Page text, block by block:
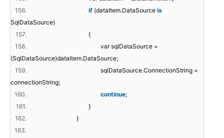
156.
if (dataItem.DataSource is
SqlDataSource)
157.
{
158.
var sqlDataSource =
(SqlDataSource)dataItem.DataSource;
159.
sqlDataSource.ConnectionString =
connectionString;
160.
continue;
161.
}
162.
}
163.